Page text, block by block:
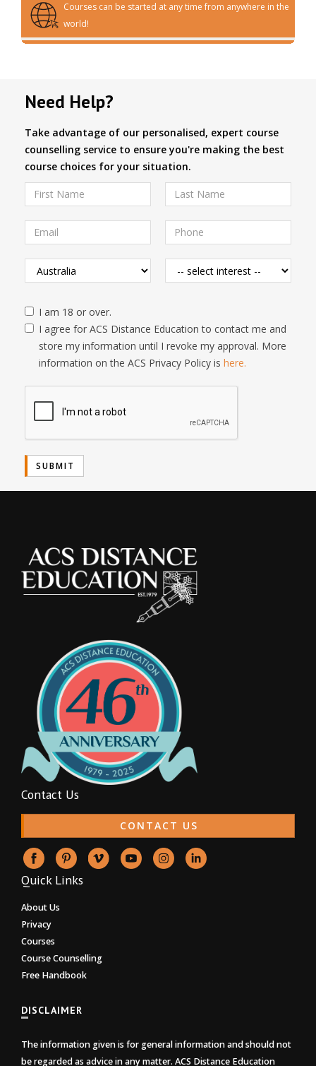
Courses can be started at any time from anywhere in the
world!
Need Help?
Take advantage of our personalised, expert course
counselling service to ensure you're making the best
course choices for your situation.
I am 18 or over.
I agree for ACS Distance Education to contact me and
store my information until I revoke my approval. More
information on the ACS Privacy Policy is here.
Contact Us
CONTACT US
Quick Links
About Us
Privacy
Courses
Course Counselling
Free Handbook
DISCLAIMER
The information given is for general information and should not
be regarded as advice in any matter. ACS Distance Education